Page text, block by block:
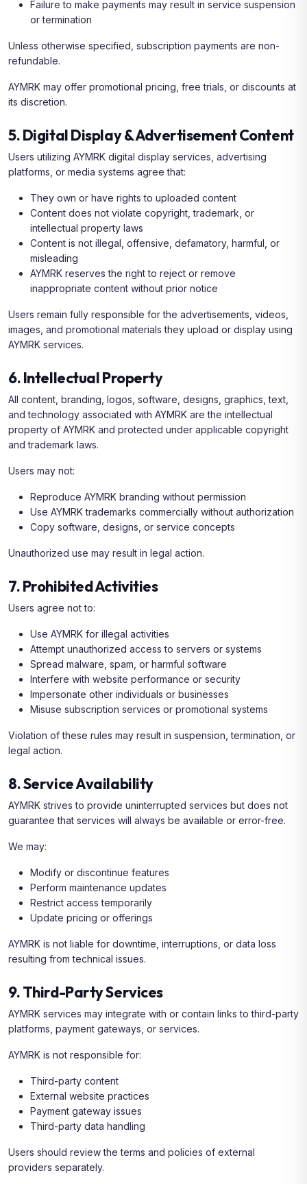
Failure to make payments may result in service suspension
or termination
Unless otherwise specified, subscription payments are non-
refundable.
AYMRK may offer promotional pricing, free trials, or discounts at
its discretion.
5. Digital Display & Advertisement Content
Users utilizing AYMRK digital display services, advertising
platforms, or media systems agree that:
They own or have rights to uploaded content
Content does not violate copyright, trademark, or
intellectual property laws
Content is not illegal, offensive, defamatory, harmful, or
misleading
AYMRK reserves the right to reject or remove
inappropriate content without prior notice
Users remain fully responsible for the advertisements, videos,
images, and promotional materials they upload or display using
AYMRK services.
6. Intellectual Property
All content, branding, logos, software, designs, graphics, text,
and technology associated with AYMRK are the intellectual
property of AYMRK and protected under applicable copyright
and trademark laws.
Users may not:
Reproduce AYMRK branding without permission
Use AYMRK trademarks commercially without authorization
Copy software, designs, or service concepts
Unauthorized use may result in legal action.
7. Prohibited Activities
Users agree not to:
Use AYMRK for illegal activities
Attempt unauthorized access to servers or systems
Spread malware, spam, or harmful software
Interfere with website performance or security
Impersonate other individuals or businesses
Misuse subscription services or promotional systems
Violation of these rules may result in suspension, termination, or
legal action.
8. Service Availability
AYMRK strives to provide uninterrupted services but does not
guarantee that services will always be available or error-free.
We may:
Modify or discontinue features
Perform maintenance updates
Restrict access temporarily
Update pricing or offerings
AYMRK is not liable for downtime, interruptions, or data loss
resulting from technical issues.
9. Third-Party Services
AYMRK services may integrate with or contain links to third-party
platforms, payment gateways, or services.
AYMRK is not responsible for:
Third-party content
External website practices
Payment gateway issues
Third-party data handling
Users should review the terms and policies of external
providers separately.